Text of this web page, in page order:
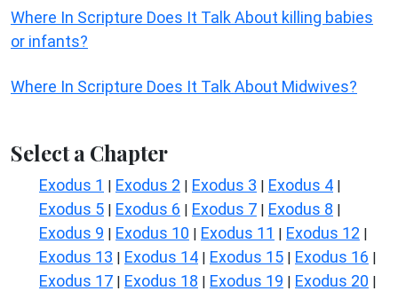
Where In Scripture Does It Talk About killing babies
or infants?
Where In Scripture Does It Talk About Midwives?
Select a Chapter
Exodus 1 | Exodus 2 | Exodus 3 | Exodus 4 |
Exodus 5 | Exodus 6 | Exodus 7 | Exodus 8 |
Exodus 9 | Exodus 10 | Exodus 11 | Exodus 12 |
Exodus 13 | Exodus 14 | Exodus 15 | Exodus 16 |
Exodus 17 | Exodus 18 | Exodus 19 | Exodus 20 |